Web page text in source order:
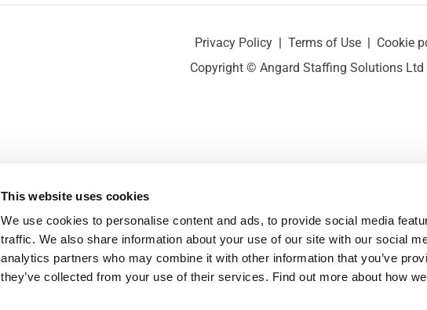
This website uses cookies
We use cookies to personalise content and ads, to provide social media
traffic. We also share information about your use of our site with our social
analytics partners who may combine it with other information that you’ve
they’ve collected from your use of their services. Find out more about how
Privacy Policy | Terms of Use | Cookie
Copyright © Angard Staffing Solutions Ltd